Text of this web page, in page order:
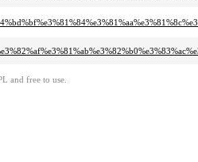
and free to use.